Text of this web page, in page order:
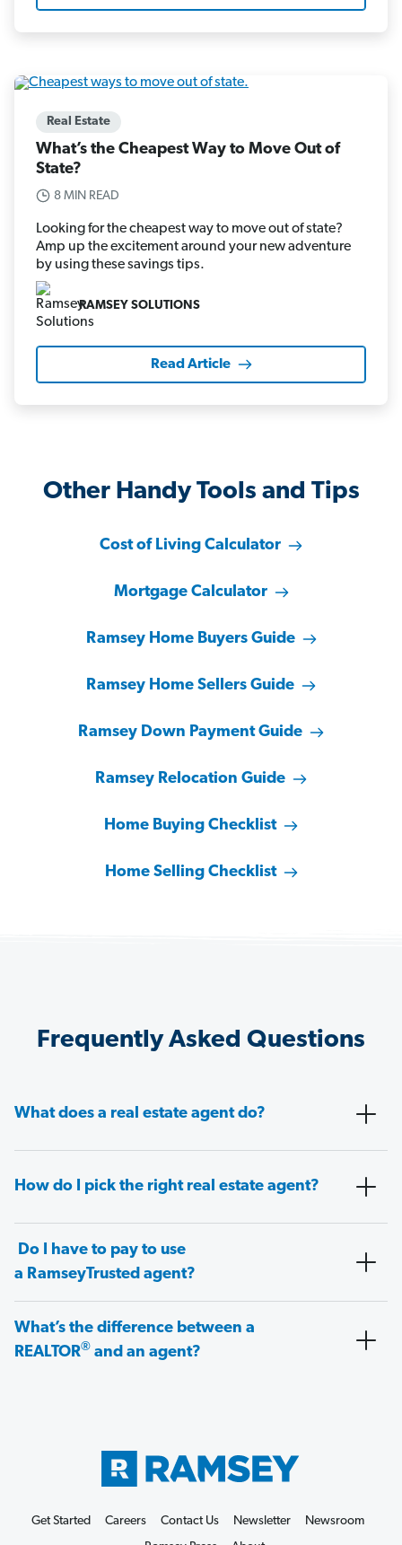
Real Estate
What’s the Cheapest Way to Move Out of
State?
8 MIN READ
Looking for the cheapest way to move out of state?
Amp up the excitement around your new adventure
by using these savings tips.
RAMSEY SOLUTIONS
Read Article
Other Handy Tools and Tips
Cost of Living Calculator
Mortgage Calculator
Ramsey Home Buyers Guide
Ramsey Home Sellers Guide
Ramsey Down Payment Guide
Ramsey Relocation Guide
Home Buying Checklist
Home Selling Checklist
Frequently Asked Questions
What does a real estate agent do?
How do I pick the right real estate agent?
Do I have to pay to use
a RamseyTrusted agent?
What’s the difference between a
REALTOR® and an agent?
Get Started Careers Contact Us Newsletter
Newsroom